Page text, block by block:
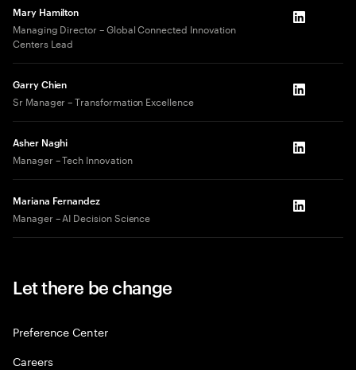
Mary Hamilton
Managing Director – Global Connected Innovation
Centers Lead
LinkedIn
Garry Chien
Sr Manager – Transformation Excellence LinkedIn
Asher Naghi
Manager – Tech Innovation LinkedIn
Mariana Fernandez
Manager – AI Decision Science LinkedIn
Let there be change
Preference Center
Careers